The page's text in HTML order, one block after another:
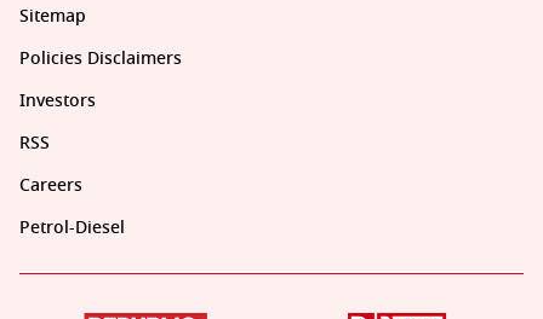
Sitemap
Policies Disclaimers
Investors
RSS
Careers
Petrol-Diesel